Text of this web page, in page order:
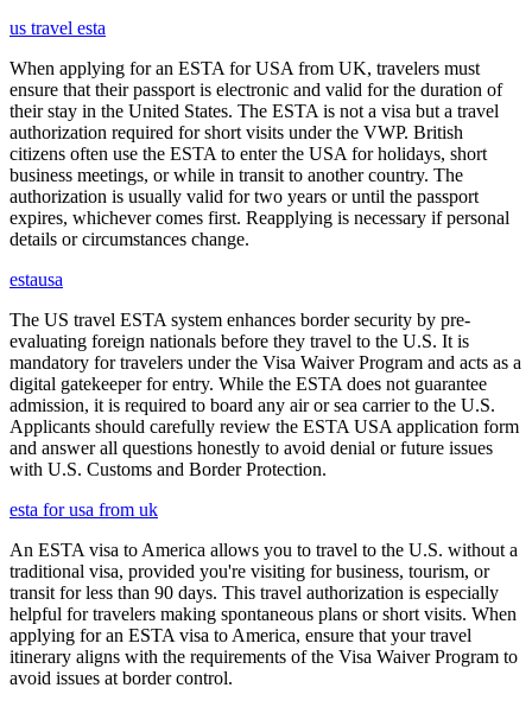
us travel esta
When applying for an ESTA for USA from UK, travelers must
ensure that their passport is electronic and valid for the duration of
their stay in the United States. The ESTA is not a visa but a travel
authorization required for short visits under the VWP. British
citizens often use the ESTA to enter the USA for holidays, short
business meetings, or while in transit to another country. The
authorization is usually valid for two years or until the passport
expires, whichever comes first. Reapplying is necessary if personal
details or circumstances change.
estausa
The US travel ESTA system enhances border security by pre-
evaluating foreign nationals before they travel to the U.S. It is
mandatory for travelers under the Visa Waiver Program and acts as a
digital gatekeeper for entry. While the ESTA does not guarantee
admission, it is required to board any air or sea carrier to the U.S.
Applicants should carefully review the ESTA USA application form
and answer all questions honestly to avoid denial or future issues
with U.S. Customs and Border Protection.
esta for usa from uk
An ESTA visa to America allows you to travel to the U.S. without a
traditional visa, provided you're visiting for business, tourism, or
transit for less than 90 days. This travel authorization is especially
helpful for travelers making spontaneous plans or short visits. When
applying for an ESTA visa to America, ensure that your travel
itinerary aligns with the requirements of the Visa Waiver Program to
avoid issues at border control.